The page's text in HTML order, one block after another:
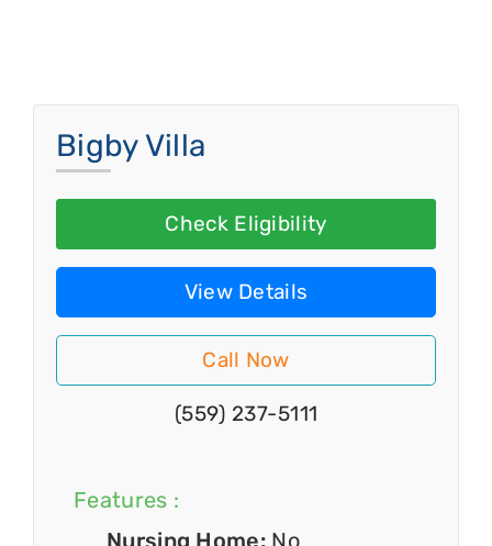
Bigby Villa
Check Eligibility
View Details
Call Now
(559) 237-5111
Features :
Nursing Home: No